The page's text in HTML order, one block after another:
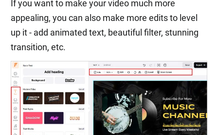
If you want to make your video much more
appealing, you can also make more edits to level
up it - add animated text, beautiful filter, stunning
transition, etc.